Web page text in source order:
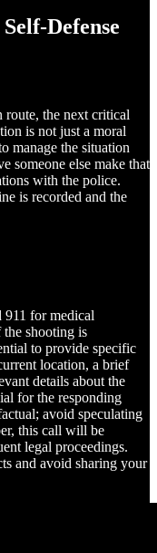
Defense
route, the next critical
is not just a moral
manage the situation
someone else make that
with the police.
is recorded and the
911 for medical
shooting is
to provide specific
location, a brief
details about the
for the responding
avoid speculating
this call will be
legal proceedings.
and avoid sharing your